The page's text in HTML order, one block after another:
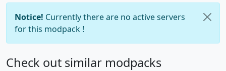
Notice! Currently there are no active servers
for this modpack !
Check out similar modpacks